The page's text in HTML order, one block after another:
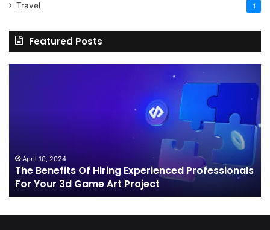
Travel 1
Featured Posts
Your
3d
Game
Art
April 10, 2024
The Benefits Of Hiring Experienced Professionals
For Your 3d Game Art Project